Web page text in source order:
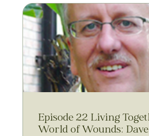
Episode 22 Living
World of Wounds: